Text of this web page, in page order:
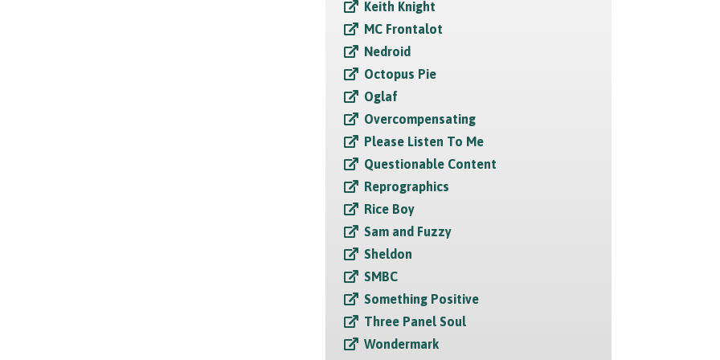
Keith Knight
MC Frontalot
Nedroid
Octopus Pie
Oglaf
Overcompensating
Please Listen To Me
Questionable Content
Reprographics
Rice Boy
Sam and Fuzzy
Sheldon
SMBC
Something Positive
Three Panel Soul
Wondermark